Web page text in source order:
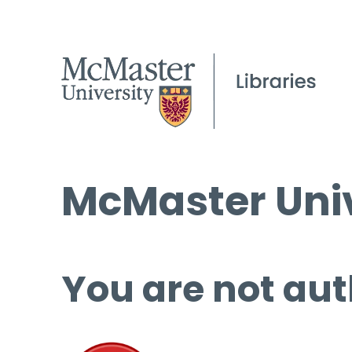
McMaster
You are not